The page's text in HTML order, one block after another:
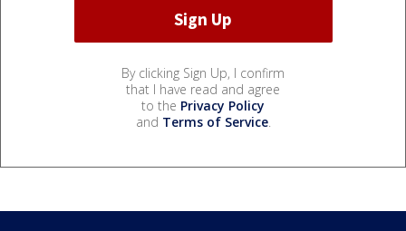
By clicking Sign Up, I confirm
that I have read and agree
to the Privacy Policy
and Terms of Service.